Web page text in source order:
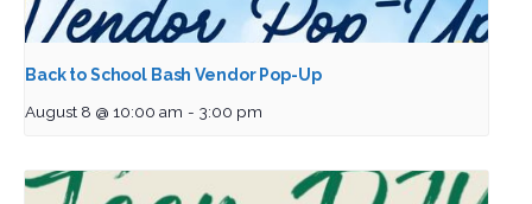
Back to School Bash Vendor Pop-Up
August 8 @ 10:00 am - 3:00 pm